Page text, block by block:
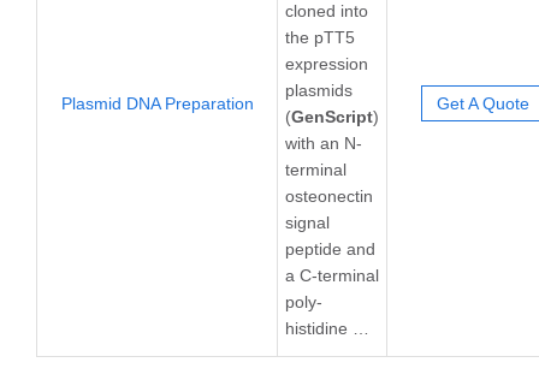
Plasmid DNA Preparation
cloned into
the pTT5
expression
plasmids
(GenScript)
with an N-
terminal
osteonectin
signal
peptide and
a C-terminal
poly-
histidine …
Get A Quote